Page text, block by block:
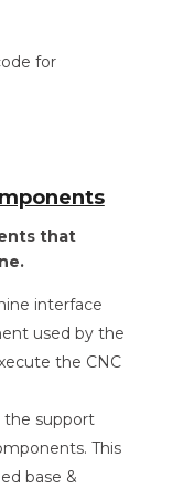
for
that
interface
used by the
the CNC
the support
This
base &